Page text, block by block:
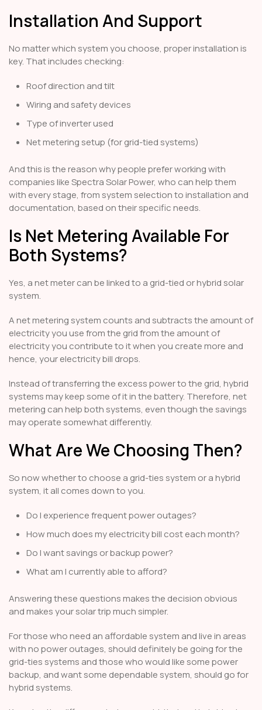
Installation And Support
No matter which system you choose, proper installation is
key. That includes checking:
Roof direction and tilt
Wiring and safety devices
Type of inverter used
Net metering setup (for grid-tied systems)
And this is the reason why people prefer working with
companies like Spectra Solar Power, who can help them
with every stage, from system selection to installation and
documentation, based on their specific needs.
Is Net Metering Available For
Both Systems?
Yes, a net meter can be linked to a grid-tied or hybrid solar
system.
A net metering system counts and subtracts the amount of
electricity you use from the grid from the amount of
electricity you contribute to it when you create more and
hence, your electricity bill drops.
Instead of transferring the excess power to the grid, hybrid
systems may keep some of it in the battery. Therefore, net
metering can help both systems, even though the savings
may operate somewhat differently.
What Are We Choosing Then?
So now whether to choose a grid-ties system or a hybrid
system, it all comes down to you.
Do I experience frequent power outages?
How much does my electricity bill cost each month?
Do I want savings or backup power?
What am I currently able to afford?
Answering these questions makes the decision obvious
and makes your solar trip much simpler.
For those who need an affordable system and live in areas
with no power outages, should definitely be going for the
grid-ties systems and those who would like some power
backup, and want some dependable system, should go for
hybrid systems.